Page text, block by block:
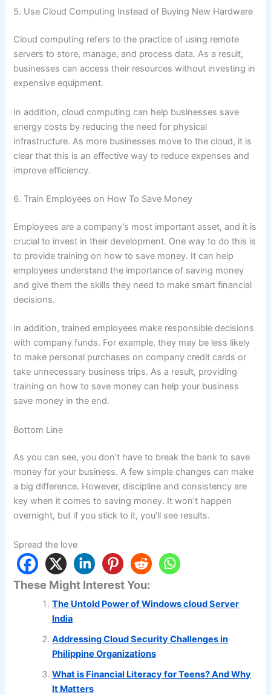
5. Use Cloud Computing Instead of Buying New Hardware
Cloud computing refers to the practice of using remote
servers to store, manage, and process data. As a result,
businesses can access their resources without investing in
expensive equipment.
In addition, cloud computing can help businesses save
energy costs by reducing the need for physical
infrastructure. As more businesses move to the cloud, it is
clear that this is an effective way to reduce expenses and
improve efficiency.
6. Train Employees on How To Save Money
Employees are a company’s most important asset, and it is
crucial to invest in their development. One way to do this is
to provide training on how to save money. It can help
employees understand the importance of saving money
and give them the skills they need to make smart financial
decisions.
In addition, trained employees make responsible decisions
with company funds. For example, they may be less likely
to make personal purchases on company credit cards or
take unnecessary business trips. As a result, providing
training on how to save money can help your business
save money in the end.
Bottom Line
As you can see, you don’t have to break the bank to save
money for your business. A few simple changes can make
a big difference. However, discipline and consistency are
key when it comes to saving money. It won’t happen
overnight, but if you stick to it, you’ll see results.
Spread the love
These Might Interest You:
The Untold Power of Windows cloud Server
India
Addressing Cloud Security Challenges in
Philippine Organizations
What is Financial Literacy for Teens? And Why
It Matters